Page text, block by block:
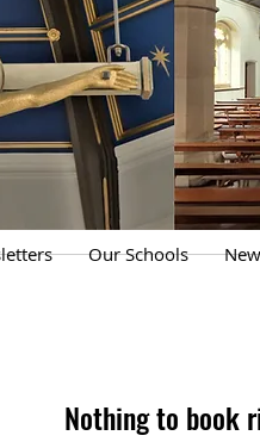
Nothing to book
Our Schools